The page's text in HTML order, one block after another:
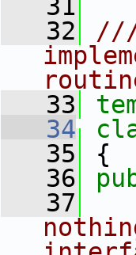
   31
   32
///
   33
   34
   35
{
   36
   37